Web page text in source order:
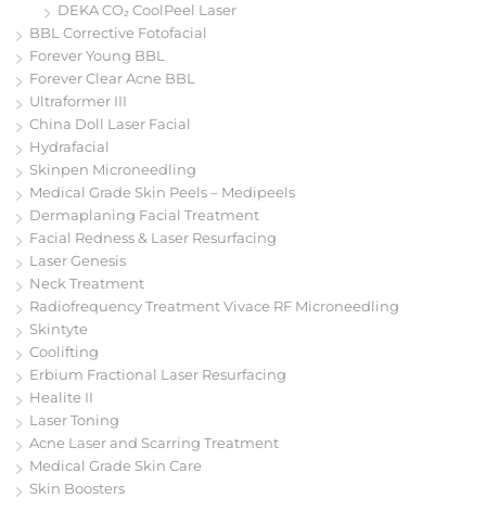
DEKA CO₂ CoolPeel Laser
BBL Corrective Fotofacial
Forever Young BBL
Forever Clear Acne BBL
Ultraformer III
China Doll Laser Facial
Hydrafacial
Skinpen Microneedling
Medical Grade Skin Peels – Medipeels
Dermaplaning Facial Treatment
Facial Redness & Laser Resurfacing
Laser Genesis
Neck Treatment
Radiofrequency Treatment Vivace RF Microneedling
Skintyte
Coolifting
Erbium Fractional Laser Resurfacing
Healite II
Laser Toning
Acne Laser and Scarring Treatment
Medical Grade Skin Care
Skin Boosters